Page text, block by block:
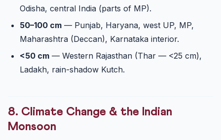
Odisha, central India (parts of MP).
50–100 cm — Punjab, Haryana, west UP, MP,
Maharashtra (Deccan), Karnataka interior.
<50 cm — Western Rajasthan (Thar — <25 cm),
Ladakh, rain-shadow Kutch.
8. Climate Change & the Indian
Monsoon